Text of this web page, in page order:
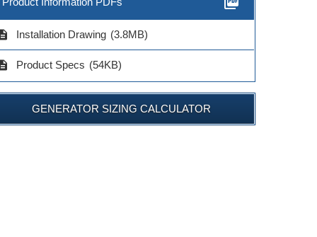
Installation Drawing (3.8MB)
Product Specs (54KB)
GENERATOR SIZING CALCULATOR